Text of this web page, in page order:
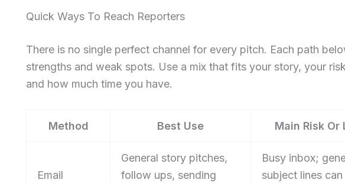
Quick Ways To Reach Reporters
There is no single perfect channel for every pitch. Each path
strengths and weak spots. Use a mix that fits your story, your
and how much time you have.
Method Best Use Main Risk Or
Email
General story pitches,
follow ups, sending
Busy inbox;
subject lines